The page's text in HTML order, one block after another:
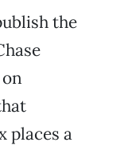
the
places a